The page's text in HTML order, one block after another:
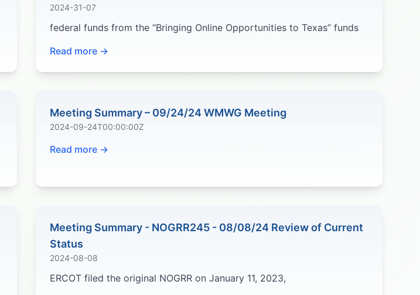
2024-31-07
federal funds from the “Bringing Online Opportunities to Texas” funds
Read more →
Meeting Summary – 09/24/24 WMWG Meeting
2024-09-24T00:00:00Z
Read more →
Meeting Summary - NOGRR245 - 08/08/24 Review of Current
Status
2024-08-08
ERCOT filed the original NOGRR on January 11, 2023,